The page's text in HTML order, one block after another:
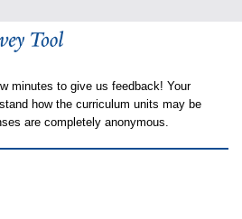
minutes to give us feedback! Your
how the curriculum units may be
are completely anonymous.